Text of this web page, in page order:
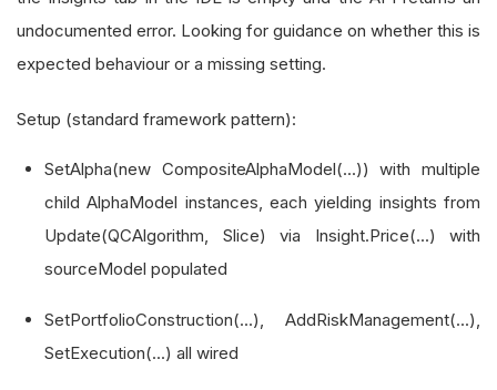
undocumented error. Looking for guidance on whether this is
expected behaviour or a missing setting.
Setup (standard framework pattern):
SetAlpha(new CompositeAlphaModel(...)) with multiple
child AlphaModel instances, each yielding insights from
Update(QCAlgorithm, Slice) via Insight.Price(...) with
sourceModel populated
SetPortfolioConstruction(...), AddRiskManagement(...),
SetExecution(...) all wired